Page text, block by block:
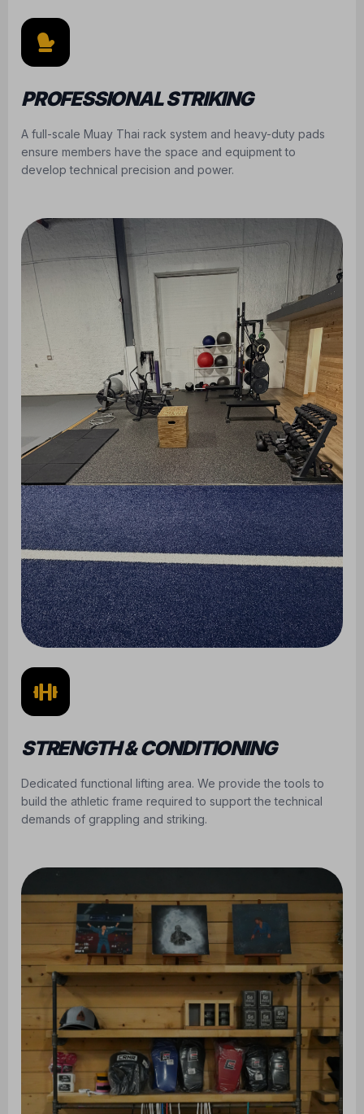
PROFESSIONAL STRIKING
A full-scale Muay Thai rack system and heavy-duty pads
ensure members have the space and equipment to
develop technical precision and power.
STRENGTH & CONDITIONING
Dedicated functional lifting area. We provide the tools to
build the athletic frame required to support the technical
demands of grappling and striking.